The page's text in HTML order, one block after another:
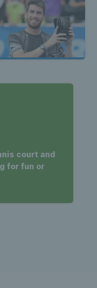
court and
for fun or